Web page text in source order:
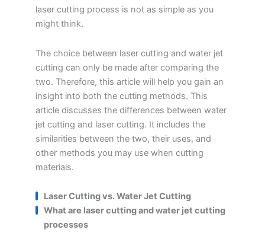
laser cutting process is not as simple as you
might think.
The choice between laser cutting and water jet
cutting can only be made after comparing the
two. Therefore, this article will help you gain an
insight into both the cutting methods. This
article discusses the differences between water
jet cutting and laser cutting. It includes the
similarities between the two, their uses, and
other methods you may use when cutting
materials.
Laser Cutting vs. Water Jet Cutting
What are laser cutting and water jet cutting
processes